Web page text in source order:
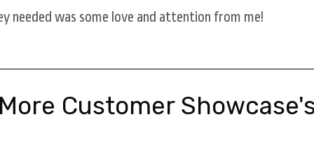
needed was some love and attention from me!
Customer